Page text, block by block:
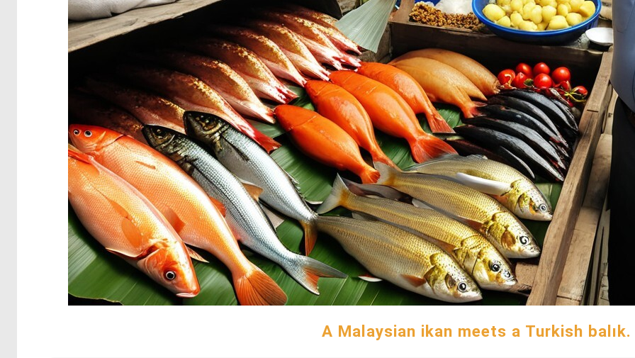
A Malaysian ikan meets a Turkish balık.